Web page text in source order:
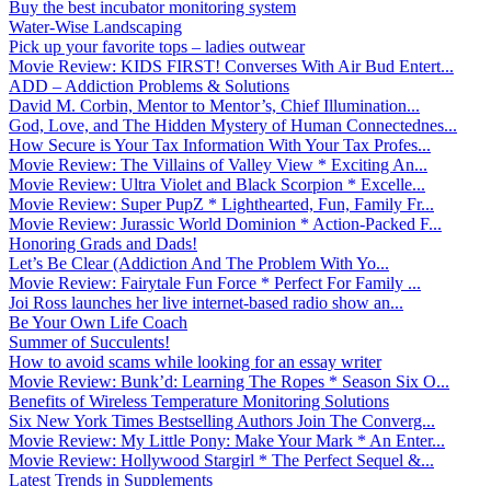
Buy the best incubator monitoring system
Water-Wise Landscaping
Pick up your favorite tops – ladies outwear
Movie Review: KIDS FIRST! Converses With Air Bud Entert...
ADD – Addiction Problems & Solutions
David M. Corbin, Mentor to Mentor’s, Chief Illumination...
God, Love, and The Hidden Mystery of Human Connectednes...
How Secure is Your Tax Information With Your Tax Profes...
Movie Review: The Villains of Valley View * Exciting An...
Movie Review: Ultra Violet and Black Scorpion * Excelle...
Movie Review: Super PupZ * Lighthearted, Fun, Family Fr...
Movie Review: Jurassic World Dominion * Action-Packed F...
Honoring Grads and Dads!
Let’s Be Clear (Addiction And The Problem With Yo...
Movie Review: Fairytale Fun Force * Perfect For Family ...
Joi Ross launches her live internet-based radio show an...
Be Your Own Life Coach
Summer of Succulents!
How to avoid scams while looking for an essay writer
Movie Review: Bunk’d: Learning The Ropes * Season Six O...
Benefits of Wireless Temperature Monitoring Solutions
Six New York Times Bestselling Authors Join The Converg...
Movie Review: My Little Pony: Make Your Mark * An Enter...
Movie Review: Hollywood Stargirl * The Perfect Sequel &...
Latest Trends in Supplements